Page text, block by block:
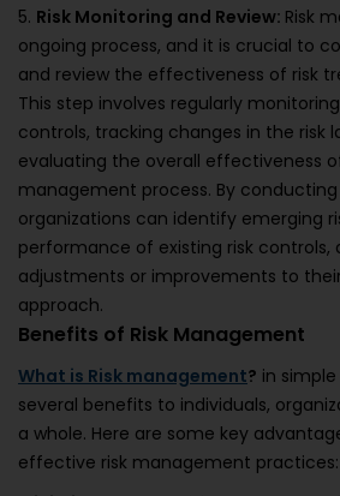
5. Risk Monitoring and Review: Risk
ongoing process, and it is crucial to
and review the effectiveness of risk
This step involves regularly
controls, tracking changes in the risk
evaluating the overall effectiveness
management process. By conducting
organizations can identify emerging
performance of existing risk controls,
adjustments or improvements to
approach.
Benefits of Risk Management
What is Risk management? in
several benefits to individuals,
a whole. Here are some key
effective risk management practices: